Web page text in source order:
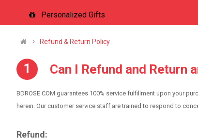
Personalized Gifts
Refund & Return Policy
Can I Refund and Return
BDROSE.COM guarantees 100% service fulfillment upon your
herein. Our customer service staff are trained to respond to
Refund: